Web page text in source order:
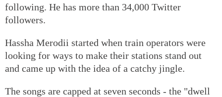
following. He has more than 34,000 Twitter
followers.
Hassha Merodii started when train operators were
looking for ways to make their stations stand out
and came up with the idea of a catchy jingle.
The songs are capped at seven seconds - the "dwell